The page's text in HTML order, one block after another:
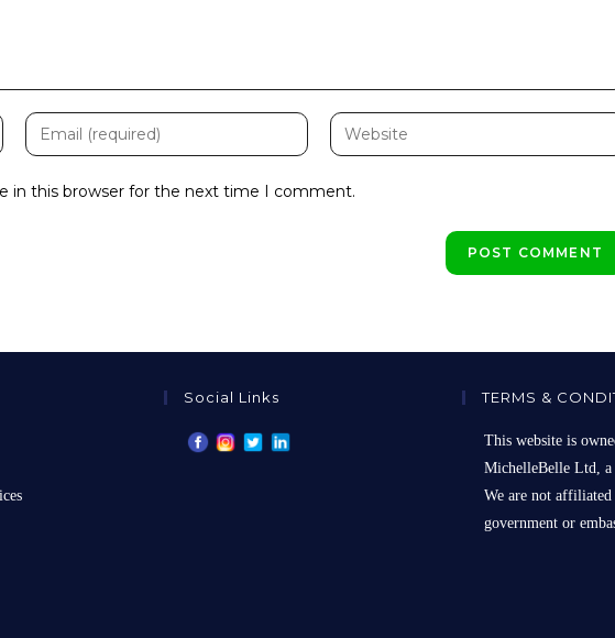
Enter
your
Enter
your
in this browser for the next time I comment.
Social Links TERMS &
This website is
MichelleBelle Ltd, a
We are not
government or